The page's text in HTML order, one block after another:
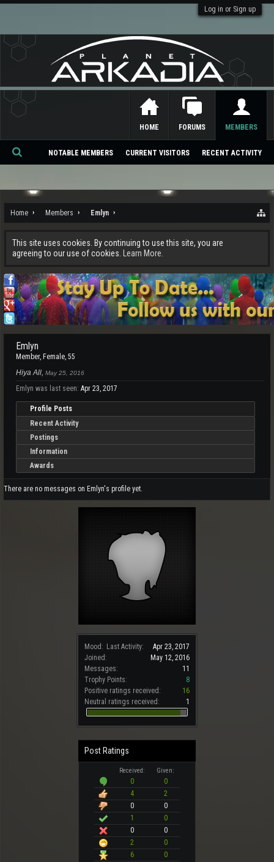
Log in or Sign up
Home Members Emlyn
This site uses cookies. By continuing to use this site, you are
agreeing to our use of cookies.
Learn More.
Mood: Last Activity:
Apr 23, 2017
Joined:
May 12, 2016
Messages:
11
Trophy Points:
8
Positive ratings received:
16
Neutral ratings received:
1
Post Ratings
Received: Given:
0
0
4
2
0
0
1
0
0
0
2
0
6
0
Emlyn
Member, Female, 55
Hiya All, May 25, 2016
Emlyn was last seen: Apr 23, 2017
Profile Posts
Recent Activity
Postings
Information
Awards
There are no messages on Emlyn's profile yet.
HOME FORUMS MEMBERS
NOTABLE MEMBERS CURRENT VISITORS RECENT ACTIVITY
Se
ch